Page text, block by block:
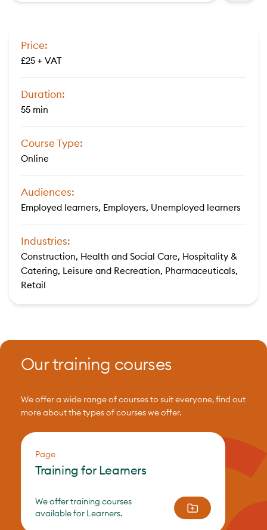
Price:
£25 + VAT
Duration:
55 min
Course Type:
Online
Audiences:
Employed learners, Employers, Unemployed learners
Industries:
Construction, Health and Social Care, Hospitality &
Catering, Leisure and Recreation, Pharmaceuticals,
Retail
Our training courses
We offer a wide range of courses to suit everyone, find out
more about the types of courses we offer.
Page
Training for Learners
We offer training courses
available for Learners.